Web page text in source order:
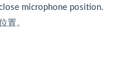
microphone position.
置。